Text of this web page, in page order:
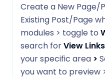
Create a New Page/
Existing Post/Page
modules > toggle to
search forView Links
your specific area >
you want to preview